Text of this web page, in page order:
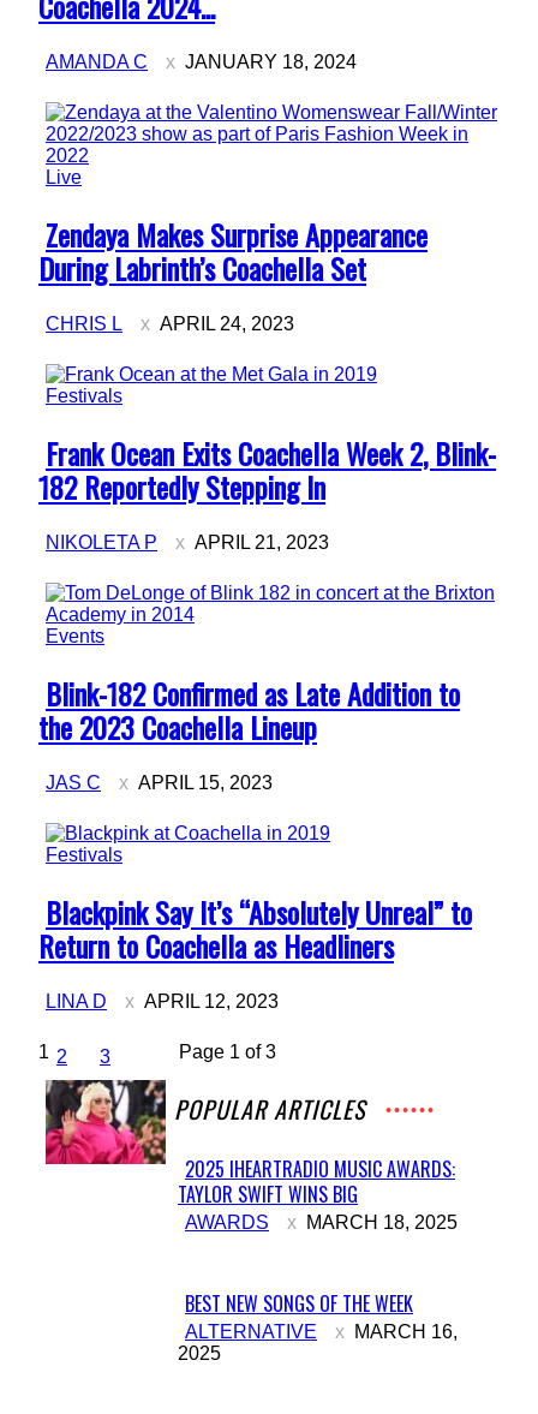
AMANDA C JANUARY 18, 2024
Live
Section
Heading
Zendaya Makes Surprise Appearance
During Labrinth’s Coachella Set
CHRIS L APRIL 24, 2023
Festivals
Section
Heading
Frank Ocean Exits Coachella Week 2, Blink-
182 Reportedly Stepping In
NIKOLETA P APRIL 21, 2023
Events
Section
Heading
Blink-182 Confirmed as Late Addition to
the 2023 Coachella Lineup
JAS C APRIL 15, 2023
Festivals
Section
Heading
Blackpink Say It’s “Absolutely Unreal” to
Return to Coachella as Headliners
LINA D APRIL 12, 2023
1 2 3 Page 1 of 3
POPULAR ARTICLES
Section
Heading
2025 IHEARTRADIO MUSIC AWARDS:
TAYLOR SWIFT WINS BIG
AWARDS MARCH 18, 2025
Section
Heading
BEST NEW SONGS OF THE WEEK
ALTERNATIVE
MARCH 16,
2025